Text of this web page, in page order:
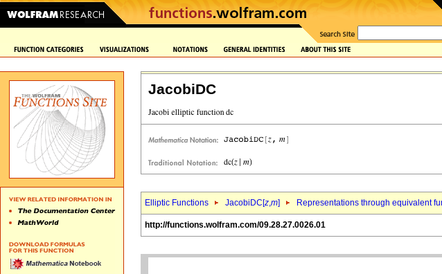
JacobiDC
Elliptic Functions JacobiDC[z,m] Representations through equivalent
http://functions.wolfram.com/09.28.27.0026.01